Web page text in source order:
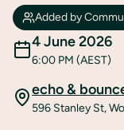
New
Event
About
Soop
Support
Added by
4 June 2026
6:00 PM (AEST)
echo &
596 Stanley St,